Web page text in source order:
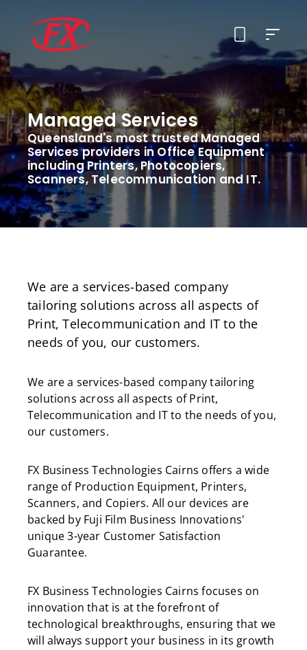
Managed Services
Queensland's most trusted Managed
Services providers in Office Equipment
including Printers, Photocopiers,
Scanners, Telecommunication and IT.
We are a services-based company
tailoring solutions across all aspects of
Print, Telecommunication and IT to the
needs of you, our customers.
We are a services-based company tailoring
solutions across all aspects of Print,
Telecommunication and IT to the needs of you,
our customers.
FX Business Technologies Cairns offers a wide
range of Production Equipment, Printers,
Scanners, and Copiers. All our devices are
backed by Fuji Film Business Innovations'
unique 3-year Customer Satisfaction
Guarantee.
FX Business Technologies Cairns focuses on
innovation that is at the forefront of
technological breakthroughs, ensuring that we
will always support your business in its growth
About Us
Solutions
Services
Contact